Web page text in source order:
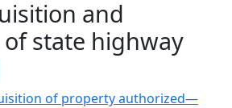
and
state highway
of property authorized—